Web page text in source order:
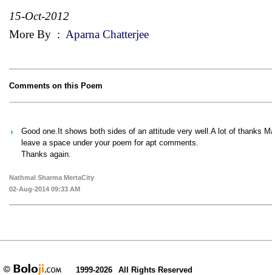
15-Oct-2012
More By : Aparna Chatterjee
Comments on this Poem
Good one.It shows both sides of an attitude very well.A lot of thanks
leave a space under your poem for apt comments.
Thanks again.
Nathmal Sharma MertaCity
02-Aug-2014 09:33 AM
1999-2026 All Rights Reserved